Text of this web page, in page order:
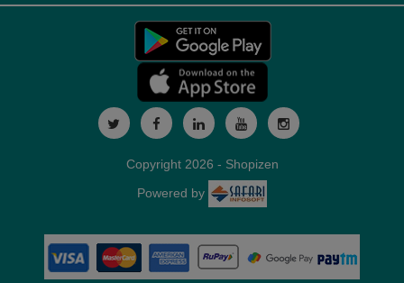
Copyright 2026 - Shopizen
Powered by